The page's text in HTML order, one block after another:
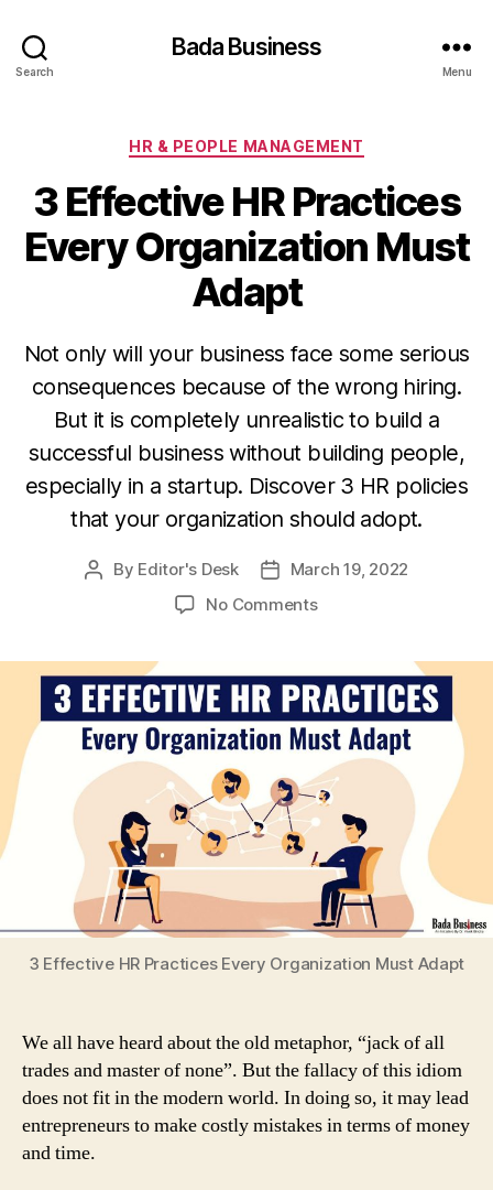
Search
Bada Business
Menu
Categories
HR & PEOPLE MANAGEMENT
3 Effective HR Practices
Every Organization Must
Adapt
Not only will your business face some serious
consequences because of the wrong hiring.
But it is completely unrealistic to build a
successful business without building people,
especially in a startup. Discover 3 HR policies
that your organization should adopt.
Post
By Editor's Desk
PostMarch 19, 2022
No Commentson
HR
Practices
Every
Organization
Must
Adapt
3 Effective HR Practices Every Organization Must Adapt
We all have heard about the old metaphor, “jack of all
trades and master of none”. But the fallacy of this idiom
does not fit in the modern world. In doing so, it may lead
entrepreneurs to make costly mistakes in terms of money
and time.